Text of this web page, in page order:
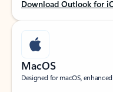
Download Outlook for
MacOS
Designed for macOS,